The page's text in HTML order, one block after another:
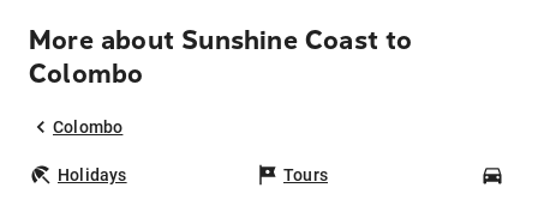
More about Sunshine Coast to
Colombo
Colombo
Holidays Tours